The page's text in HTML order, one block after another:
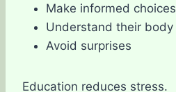
Make informed choices
Understand their body
Avoid surprises
Education reduces stress.